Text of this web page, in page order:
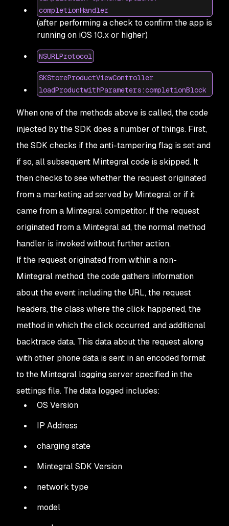
completionHandler
(after performing a check to confirm the app is
running on iOS 10.x or higher)
NSURLProtocol
SKStoreProductViewController
loadProductwithParameters:completionBlock
When one of the methods above is called, the code
injected by the SDK does a number of things. First,
the SDK checks if the anti-tampering flag is set and
if so, all subsequent Mintegral code is skipped. It
then checks to see whether the request originated
from a marketing ad served by Mintegral or if it
came from a Mintegral competitor. If the request
originated from a Mintegral ad, the normal method
handler is invoked without further action.
If the request originated from within a non-
Mintegral method, the code gathers information
about the event including the URL, the request
headers, the class where the click happened, the
method in which the click occurred, and additional
backtrace data. This data about the request along
with other phone data is sent in an encoded format
to the Mintegral logging server specified in the
settings file. The data logged includes:
OS Version
IP Address
charging state
Mintegral SDK Version
network type
model